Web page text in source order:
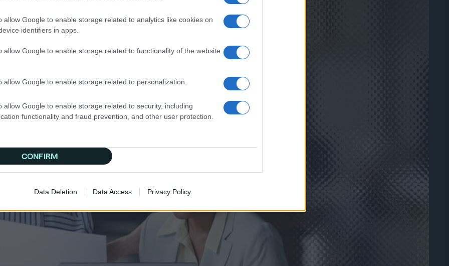
allow Google to enable storage related to analytics like cookies on
identifiers in apps.
allow Google to enable storage related to functionality of the website
allow Google to enable storage related to personalization.
allow Google to enable storage related to security, including
functionality and fraud prevention, and other user protection.
CONFIRM
Data Deletion Data Access Privacy Policy